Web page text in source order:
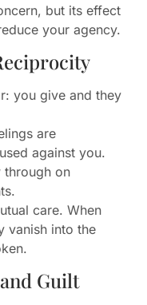
but its effect
your agency.
you give and they
are
against you.
through on
care. When
vanish into the
Guilt